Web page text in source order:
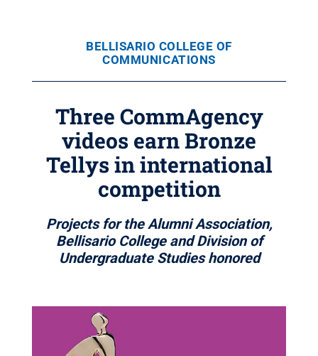
BELLISARIO COLLEGE OF
COMMUNICATIONS
Three CommAgency
videos earn Bronze
Tellys in international
competition
Projects for the Alumni Association,
Bellisario College and Division of
Undergraduate Studies honored